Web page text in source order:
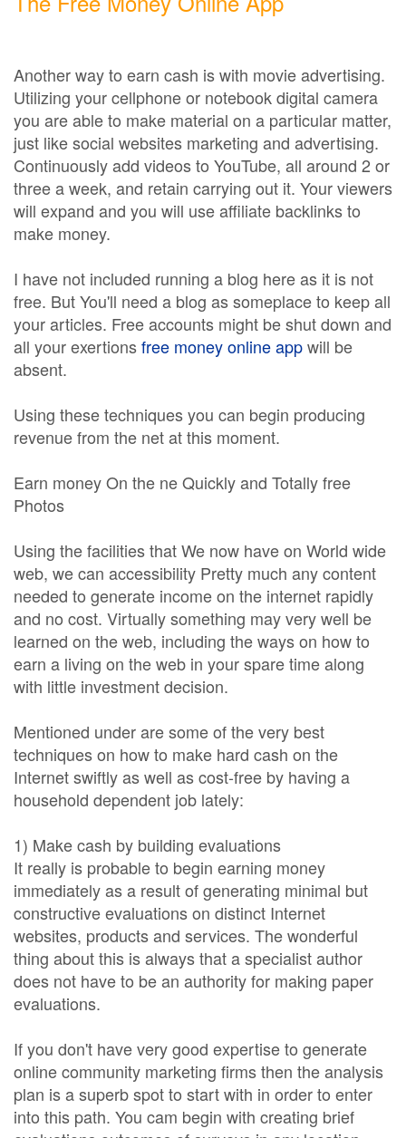
Another way to earn cash is with movie advertising.
Utilizing your cellphone or notebook digital camera
you are able to make material on a particular matter,
just like social websites marketing and advertising.
Continuously add videos to YouTube, all around 2 or
three a week, and retain carrying out it. Your viewers
will expand and you will use affiliate backlinks to
make money.
I have not included running a blog here as it is not
free. But You'll need a blog as someplace to keep all
your articles. Free accounts might be shut down and
all your exertionsfree money online appwill be
absent.
Using these techniques you can begin producing
revenue from the net at this moment.
Earn money On the ne Quickly and Totally free
Photos
Using the facilities that We now have on World wide
web, we can accessibility Pretty much any content
needed to generate income on the internet rapidly
and no cost. Virtually something may very well be
learned on the web, including the ways on how to
earn a living on the web in your spare time along
with little investment decision.
Mentioned under are some of the very best
techniques on how to make hard cash on the
Internet swiftly as well as cost-free by having a
household dependent job lately:
1) Make cash by building evaluations
It really is probable to begin earning money
immediately as a result of generating minimal but
constructive evaluations on distinct Internet
websites, products and services. The wonderful
thing about this is always that a specialist author
does not have to be an authority for making paper
evaluations.
If you don't have very good expertise to generate
online community marketing firms then the analysis
plan is a superb spot to start with in order to enter
into this path. You cam begin with creating brief